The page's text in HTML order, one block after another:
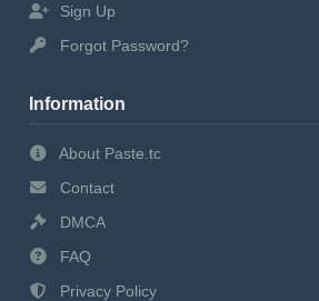
Sign Up
Forgot Password?
Information
About Paste.tc
Contact
DMCA
FAQ
Privacy Policy